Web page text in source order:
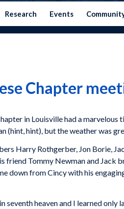
Research Events
Chapter
in Louisville had a
(hint, hint), but the weather was
Harry Rothgerber, Jon Borie,
friend Tommy Newman and Jack
down from Cincy with his
seventh heaven and I learned